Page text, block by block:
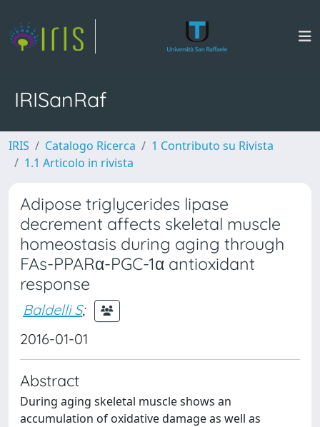
IRISanRaf
IRIS Catalogo Ricerca
1 Contributo su Rivista
1.1 Articolo in rivista
Adipose triglycerides lipase
decrement affects skeletal muscle
homeostasis during aging through
FAs-PPARα-PGC-1α antioxidant
response
Baldelli S;
2016-01-01
Abstract
During aging skeletal muscle shows an
accumulation of oxidative damage as well as